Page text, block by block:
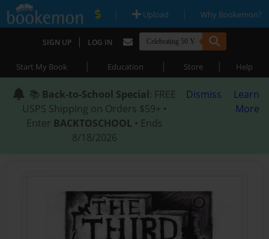
| Upload | Why Bookemon?
SIGN UP | LOG IN
Start My Book | Education | Store | Help
📚 Back-to-School Special: FREE
USPS Shipping on Orders $59+ •
Enter BACKTOSCHOOL • Ends
8/18/2026
Dismiss
Learn
More